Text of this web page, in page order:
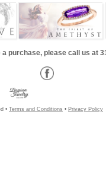
purchase, please call us at
• Terms and Conditions • Privacy Policy